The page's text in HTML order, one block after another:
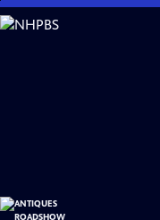
Skip
to